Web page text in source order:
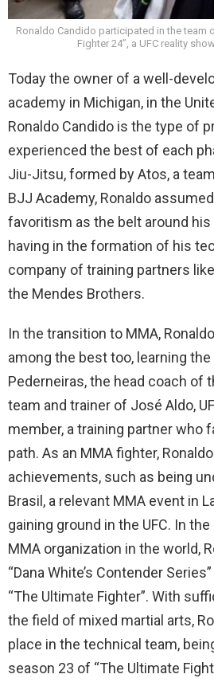
Ronaldo Candido participated in the team
Fighter 24”, a UFC reality
Today the owner of a well-
academy in Michigan, in the
Ronaldo Candido is the type of
experienced the best of each
Jiu-Jitsu, formed by Atos, a
BJJ Academy, Ronaldo
favoritism as the belt around
having in the formation of his
company of training partners
the Mendes Brothers.
In the transition to MMA,
among the best too, learning
Pederneiras, the head coach of
team and trainer of José Aldo,
member, a training partner who
path. As an MMA fighter,
achievements, such as being
Brasil, a relevant MMA event in
gaining ground in the UFC. In
MMA organization in the world,
“Dana White’s Contender
“The Ultimate Fighter”. With
the field of mixed martial arts,
place in the technical team,
season 23 of “The Ultimate